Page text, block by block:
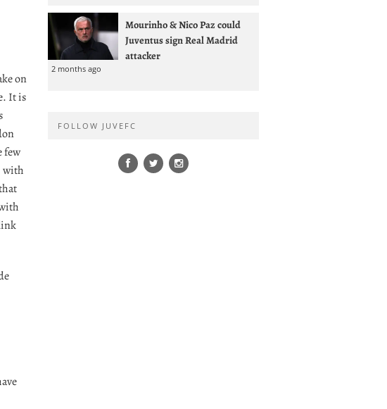
on
It is
few
with
Mourinho & Nico Paz could
Juventus sign Real Madrid
attacker
2 months ago
FOLLOW JUVEFC